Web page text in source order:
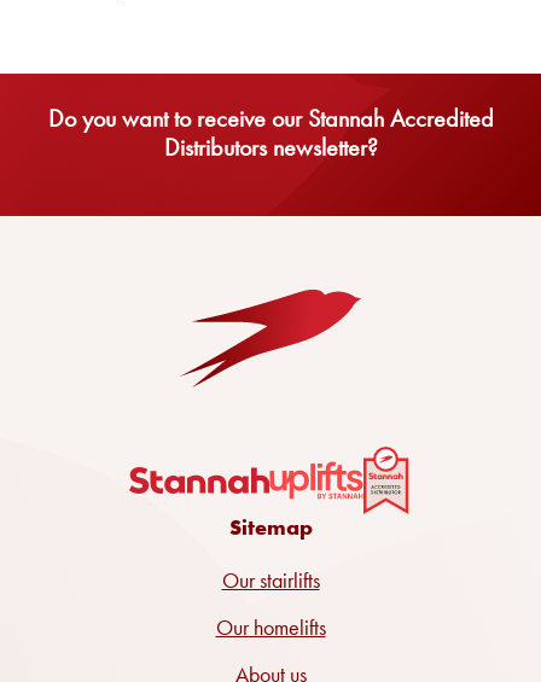
Do you want to receive our Stannah Accredited
Distributors newsletter?
Sitemap
Our stairlifts
Our homelifts
About us